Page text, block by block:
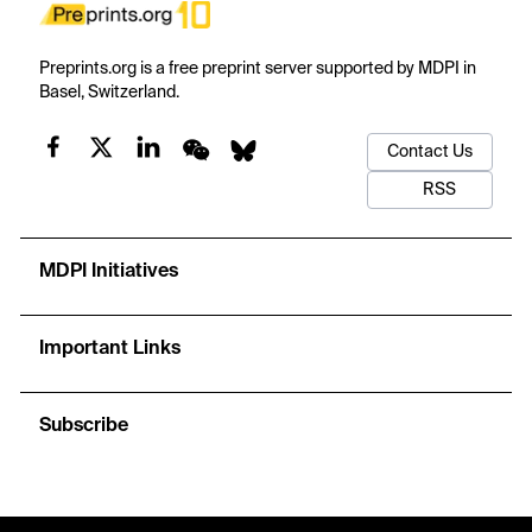
Preprints.org is a free preprint server supported by MDPI in
Basel, Switzerland.
Contact Us
RSS
MDPI Initiatives
Important Links
Subscribe